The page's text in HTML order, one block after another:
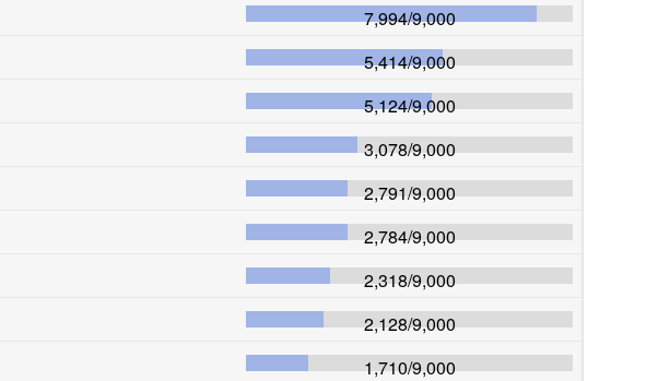
7,994/9,000
5,414/9,000
5,124/9,000
3,078/9,000
2,791/9,000
2,784/9,000
2,318/9,000
2,128/9,000
1,710/9,000